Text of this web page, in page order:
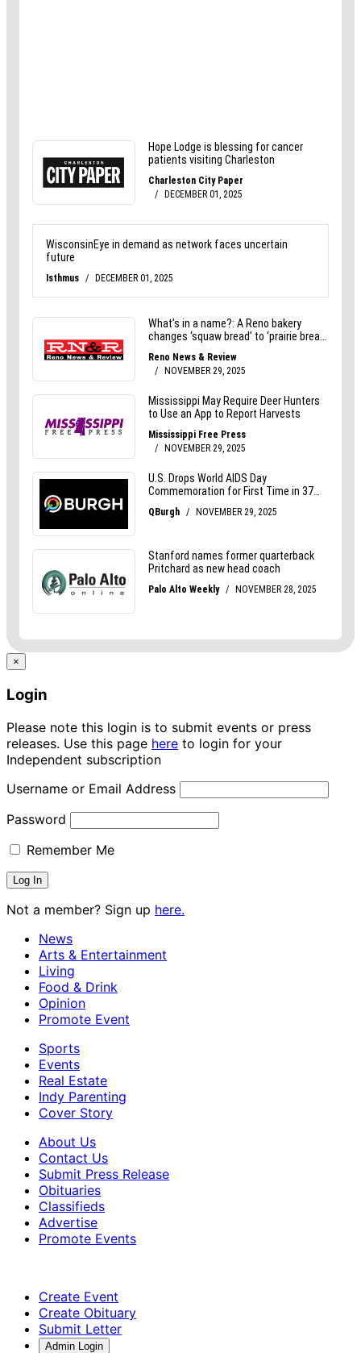
×
Login
Please note this login is to submit events or press
releases. Use this page here to login for your
Independent subscription
Username or Email Address
Password
Remember Me
Not a member? Sign up here.
News
Arts & Entertainment
Living
Food & Drink
Opinion
Promote Event
Sports
Events
Real Estate
Indy Parenting
Cover Story
About Us
Contact Us
Submit Press Release
Obituaries
Classifieds
Advertise
Promote Events
Create Event
Create Obituary
Submit Letter
Admin Login